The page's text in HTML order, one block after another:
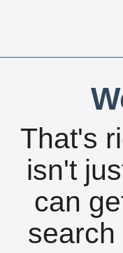
That's
isn't
can
search